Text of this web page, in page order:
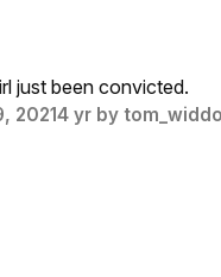
just been convicted.
20214 yrby